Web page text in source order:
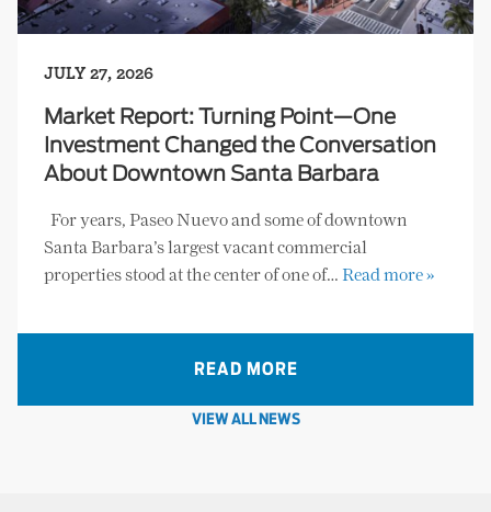
JULY 27, 2026
Market Report: Turning Point—One
Investment Changed the Conversation
About Downtown Santa Barbara
For years, Paseo Nuevo and some of downtown
Santa Barbara’s largest vacant commercial
properties stood at the center of one of… Read more »
READ MORE
VIEW ALL NEWS